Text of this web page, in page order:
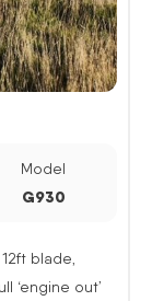
Model
G930
blade,
‘engine out’